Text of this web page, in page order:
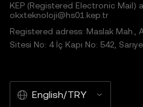
KEP (Registered Electronic Mail)
okxteknoloji@hs01.kep.tr
Registered adress: Maslak Mah.,
Sitesi No: 4 İç Kapı No: 542,
English/TRY